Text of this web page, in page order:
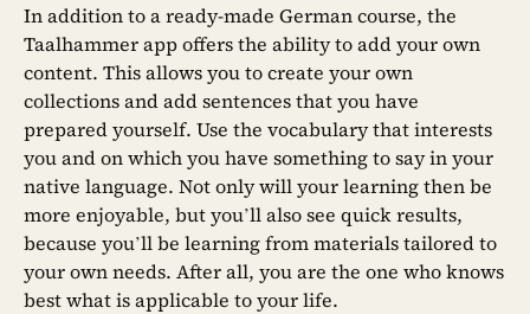
In addition to a ready-made German course, the
Taalhammer app offers the ability to add your own
content. This allows you to create your own
collections and add sentences that you have
prepared yourself. Use the vocabulary that interests
you and on which you have something to say in your
native language. Not only will your learning then be
more enjoyable, but you’ll also see quick results,
because you’ll be learning from materials tailored to
your own needs. After all, you are the one who knows
best what is applicable to your life.